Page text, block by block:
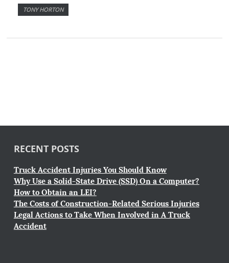
TONY HORTON
RECENT POSTS
Truck Accident Injuries You Should Know
Why Use a Solid-State Drive (SSD) On a Computer?
How to Obtain an LEI?
The Costs of Construction-Related Serious Injuries
Legal Actions to Take When Involved in A Truck
Accident